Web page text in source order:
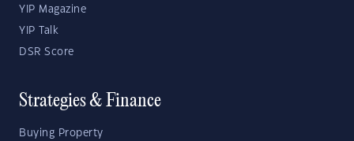
YIP Magazine
YIP Talk
DSR Score
Strategies & Finance
Buying Property